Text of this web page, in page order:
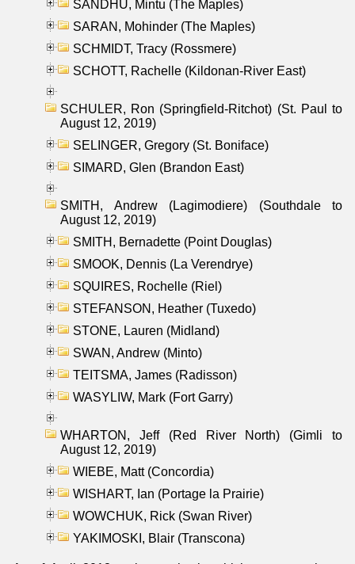
SANDHU, Mintu (The Maples)
SARAN, Mohinder (The Maples)
SCHMIDT, Tracy (Rossmere)
SCHOTT, Rachelle (Kildonan-River East)
SCHULER, Ron (Springfield-Ritchot) (St. Paul to
August 12, 2019)
SELINGER, Gregory (St. Boniface)
SIMARD, Glen (Brandon East)
SMITH, Andrew (Lagimodiere) (Southdale to
August 12, 2019)
SMITH, Bernadette (Point Douglas)
SMOOK, Dennis (La Verendrye)
SQUIRES, Rochelle (Riel)
STEFANSON, Heather (Tuxedo)
STONE, Lauren (Midland)
SWAN, Andrew (Minto)
TEITSMA, James (Radisson)
WASYLIW, Mark (Fort Garry)
WHARTON, Jeff (Red River North) (Gimli to
August 12, 2019)
WIEBE, Matt (Concordia)
WISHART, Ian (Portage la Prairie)
WOWCHUK, Rick (Swan River)
YAKIMOSKI, Blair (Transcona)